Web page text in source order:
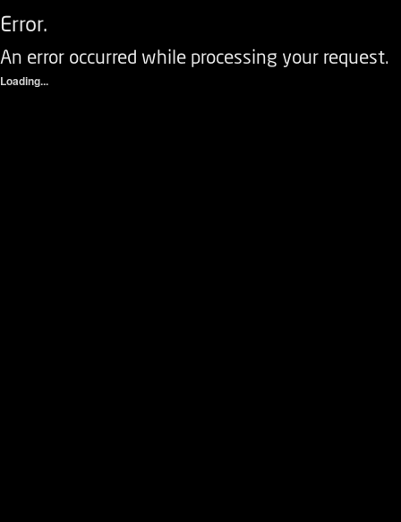
Error.
An error occurred while processing your request.
Loading...